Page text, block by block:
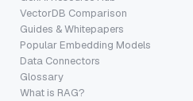
VectorDB Comparison
Guides & Whitepapers
Popular Embedding Models
Data Connectors
Glossary
What is RAG?